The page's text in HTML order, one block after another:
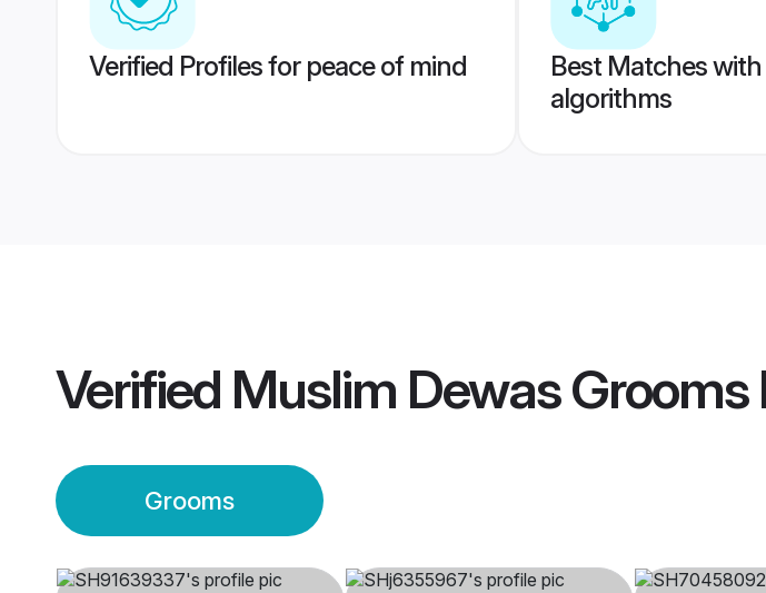
Verified Profiles for peace of mind
Best Matches
algorithms
Verified Muslim Dewas Grooms
Grooms